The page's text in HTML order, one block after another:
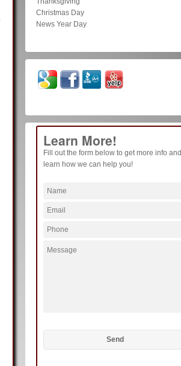
Christmas Day
News Year Day
Learn More!
Fill out the form below to get more info and
learn how we can help you!